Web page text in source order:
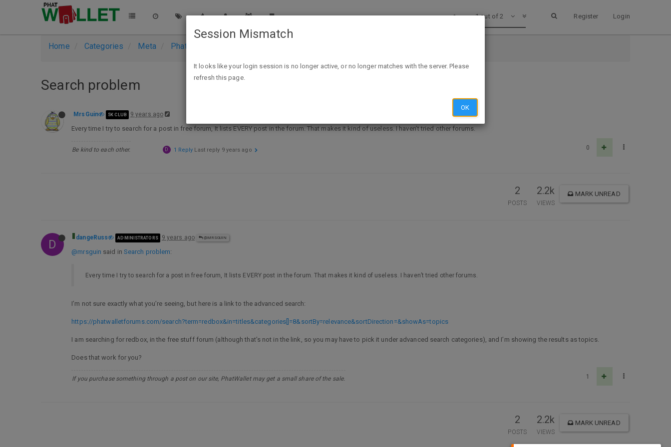
Register Login
1 out of 2
Home Categories Meta PhatWallet Support
Search problem
MrsGuin 5K CLUB 9 years ago
Every time I try to search for a post in free forum, It lists EVERY post in the forum. That makes it kind of useless. I haven’t tried other forums.
Be kind to each other. 0
D 1 Reply Last reply 9 years ago
2
POSTS
2.2k
VIEWS
MARK UNREAD
D dangeRuss ADMINISTRATORS 9 years ago @MRSGUIN
@mrsguin said in Search problem:
Every time I try to search for a post in free forum, It lists EVERY post in the forum. That makes it kind of useless. I haven’t tried other forums.
I’m not sure exactly what you’re seeing, but here is a link to the advanced search:
https://phatwalletforums.com/search?term=redbox&in=titles&categories[]=8&sortBy=relevance&sortDirection=&showAs=topics
I am searching for redbox, in the free stuff forum (although that’s not in the link, so you may have to pick it under advanced search categories), and I’m showing the results as topics.
Does that work for you?
If you purchase something through a post on our site, PhatWallet may get a small share of the sale. 1
2
POSTS
2.2k
VIEWS
MARK UNREAD
Session Mismatch
It looks like your login session is no longer active, or no longer matches with the server. Please
refresh this page.
OK